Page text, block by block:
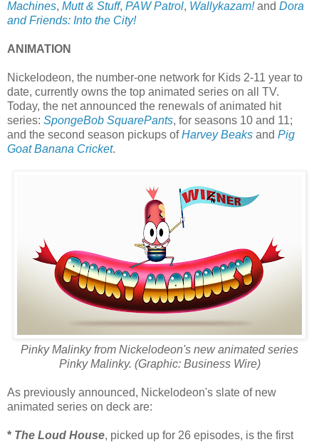
Machines, Mutt & Stuff, PAW Patrol, Wallykazam!and Dora
and Friends: Into the City!
ANIMATION
Nickelodeon, the number-one network for Kids 2-11 year to
date, currently owns the top animated series on all TV.
Today, the net announced the renewals of animated hit
series: SpongeBob SquarePants, for seasons 10 and 11;
and the second season pickups ofHarvey Beaks and Pig
Goat Banana Cricket.
Pinky Malinky from Nickelodeon's new animated series
Pinky Malinky. (Graphic: Business Wire)
As previously announced, Nickelodeon's slate of new
animated series on deck are:
* The Loud House, picked up for 26 episodes, is the first